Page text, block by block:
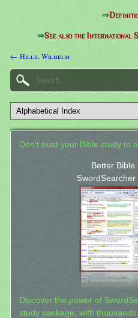
⇒
⇒See also the International
← Hille, Wilhelm
Don't trust your Bible study to
Better Bible
Discover the power of
study package, with